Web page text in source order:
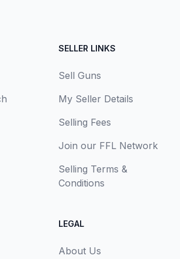
SELLER LINKS
Sell Guns
My Seller Details
Selling Fees
Join our FFL Network
Selling Terms &
Conditions
LEGAL
About Us